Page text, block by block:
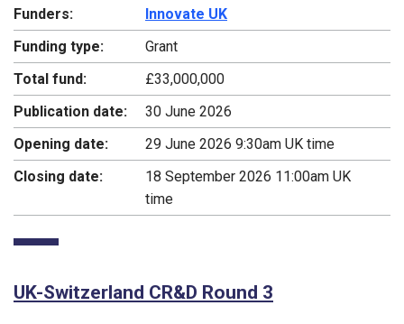
Funders:
Innovate UK
Funding type:
Grant
Total fund:
£33,000,000
Publication date:
30 June 2026
Opening date:
29 June 2026 9:30am UK time
Closing date:
18 September 2026 11:00am UK
time
UK-Switzerland CR&D Round 3